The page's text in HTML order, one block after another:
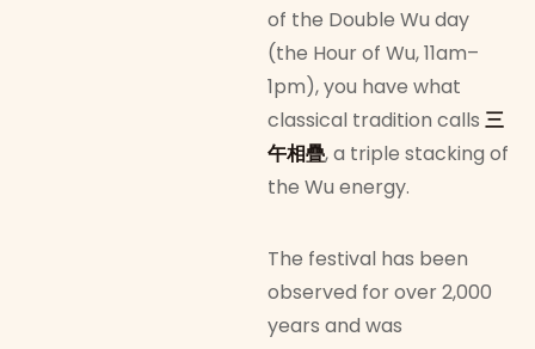
of the Double Wu day
(the Hour of Wu, 11am–
1pm), you have what
classical tradition calls 三
午相疊, a triple stacking of
the Wu energy.
The festival has been
observed for over 2,000
years and was